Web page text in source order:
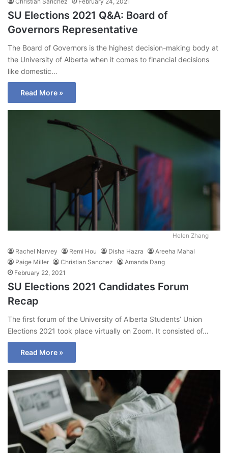
SU Elections 2021 Q&A: Board of
Governors Representative
The Board of Governors is the highest decision-making body at
the University of Alberta when it comes to financial decisions
like domestic…
Read More »
Helen Zhang
Rachel Narvey Remi Hou Disha Hazra
Areeha Mahal
Paige Miller
Christian Sanchez
Amanda Dang
February 22, 2021
SU Elections 2021 Candidates Forum
Recap
The first forum of the University of Alberta Students’ Union
Elections 2021 took place virtually on Zoom. It consisted of…
Read More »